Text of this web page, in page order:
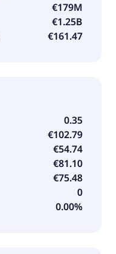
€179M
€1.25B
€161.47
0.35
€102.79
€54.74
€81.10
€75.48
0
0.00%